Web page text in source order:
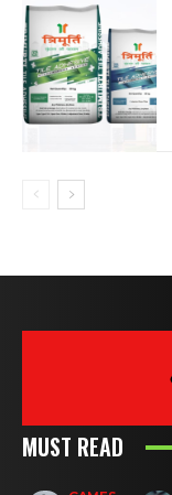
MUST READ